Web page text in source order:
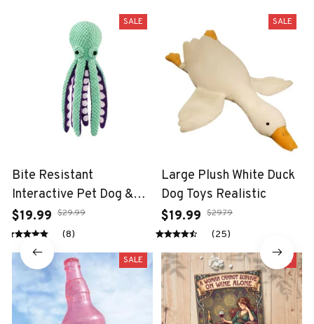
SALE
Bite Resistant
Interactive Pet Dog &
Cat Teeth Cleaning Chew
Toy
$19.99 $29.99
(8)
SALE
Large Plush White Duck
Dog Toys Realistic
$19.99 $29.79
(25)
SALE SALE